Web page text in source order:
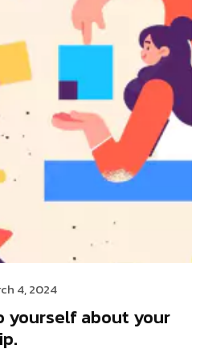
4, 2024
yourself about your